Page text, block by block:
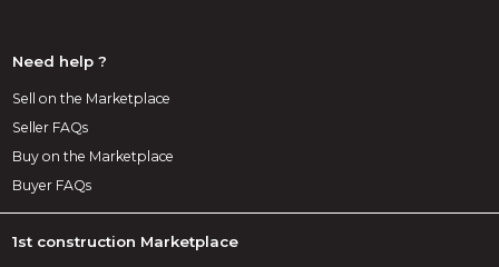
Need help ?
Sell on the Marketplace
Seller FAQs
Buy on the Marketplace
Buyer FAQs
1st construction Marketplace